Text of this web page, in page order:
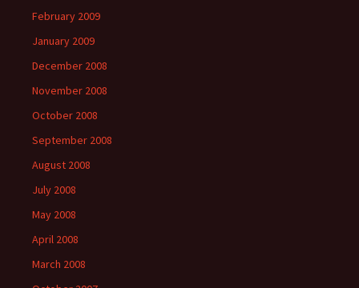
February 2009
January 2009
December 2008
November 2008
October 2008
September 2008
August 2008
July 2008
May 2008
April 2008
March 2008